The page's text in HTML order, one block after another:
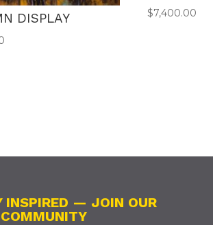
DISPLAY $7,400.00
INSPIRED — JOIN OUR